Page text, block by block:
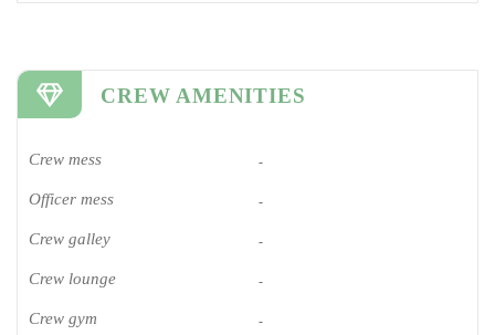
CREW AMENITIES
Crew mess -
Officer mess -
Crew galley -
Crew lounge -
Crew gym -